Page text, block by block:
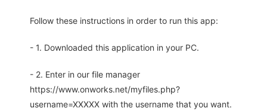
Follow these instructions in order to run this app:
- 1. Downloaded this application in your PC.
- 2. Enter in our file manager
https://www.onworks.net/myfiles.php?
username=XXXXX with the username that you want.